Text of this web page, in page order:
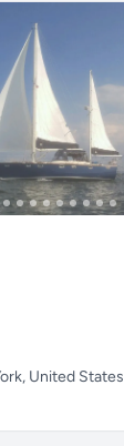
United States